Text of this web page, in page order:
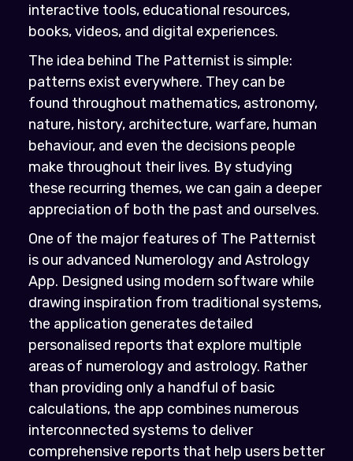
interactive tools, educational resources,
books, videos, and digital experiences.
The idea behind The Patternist is simple:
patterns exist everywhere. They can be
found throughout mathematics, astronomy,
nature, history, architecture, warfare, human
behaviour, and even the decisions people
make throughout their lives. By studying
these recurring themes, we can gain a deeper
appreciation of both the past and ourselves.
One of the major features of The Patternist
is our advanced Numerology and Astrology
App. Designed using modern software while
drawing inspiration from traditional systems,
the application generates detailed
personalised reports that explore multiple
areas of numerology and astrology. Rather
than providing only a handful of basic
calculations, the app combines numerous
interconnected systems to deliver
comprehensive reports that help users better